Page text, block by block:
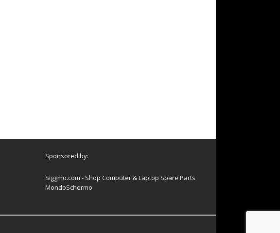
Sponsored by:
Siggmo.com - Shop Computer & Laptop Spare Parts
MondoSchermo